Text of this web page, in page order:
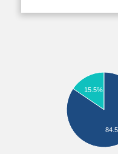
15.5%